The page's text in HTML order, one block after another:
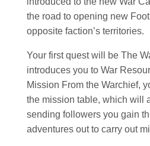
the road to opening new
opposite faction’s territories.
Your first quest will be The
introduces you to War
Mission From the Warchief,
the mission table, which will
sending followers you gain
adventures out to carry out